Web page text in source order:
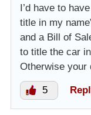
I’d have to
title in my
and a Bill of
to title the car
Otherwise your
5